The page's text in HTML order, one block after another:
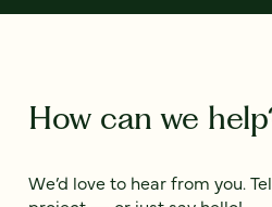
How can we
We’d love to hear from you.